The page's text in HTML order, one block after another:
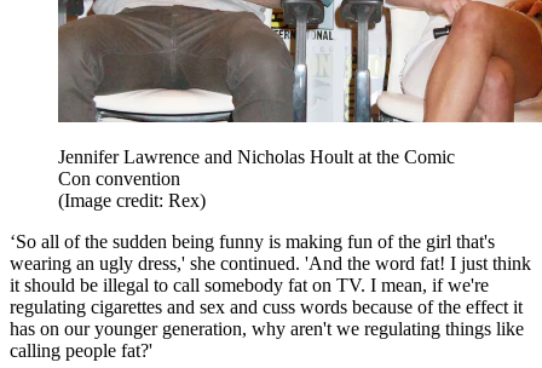
Jennifer Lawrence and Nicholas Hoult at the Comic
Con convention
(Image credit: Rex)
‘So all of the sudden being funny is making fun of the girl that's
wearing an ugly dress,' she continued. 'And the word fat! I just think
it should be illegal to call somebody fat on TV. I mean, if we're
regulating cigarettes and sex and cuss words because of the effect it
has on our younger generation, why aren't we regulating things like
calling people fat?'